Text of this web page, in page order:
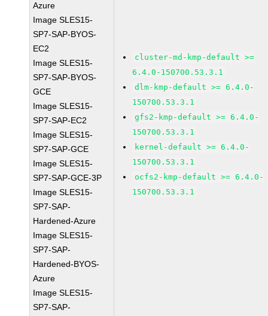
Azure
Image SLES15-
SP7-SAP-BYOS-
EC2
Image SLES15-
SP7-SAP-BYOS-
GCE
Image SLES15-
SP7-SAP-EC2
Image SLES15-
SP7-SAP-GCE
Image SLES15-
SP7-SAP-GCE-3P
Image SLES15-
SP7-SAP-
Hardened-Azure
Image SLES15-
SP7-SAP-
Hardened-BYOS-
Azure
Image SLES15-
SP7-SAP-
cluster-md-kmp-default >=
6.4.0-150700.53.3.1
dlm-kmp-default >= 6.4.0-
150700.53.3.1
gfs2-kmp-default >= 6.4.0-
150700.53.3.1
kernel-default >= 6.4.0-
150700.53.3.1
ocfs2-kmp-default >= 6.4.0-
150700.53.3.1